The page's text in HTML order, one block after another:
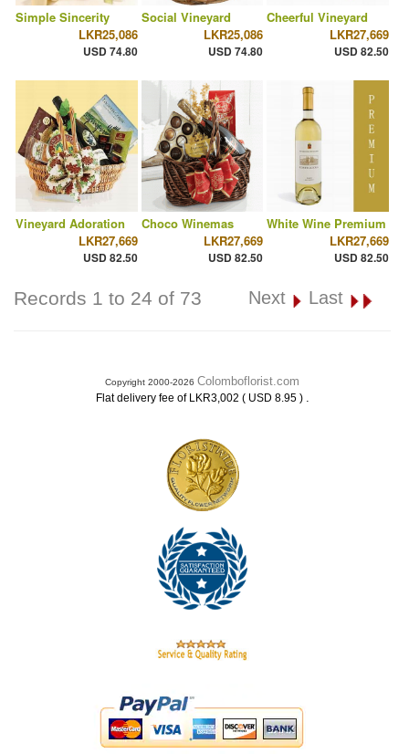
Simple Sincerity
LKR25,086
USD 74.80
Social Vineyard
LKR25,086
USD 74.80
Cheerful Vineyard
LKR27,669
USD 82.50
Vineyard Adoration
LKR27,669
USD 82.50
Choco Winemas
LKR27,669
USD 82.50
White Wine Premium
LKR27,669
USD 82.50
Records 1 to 24 of 73 Next Last
Copyright 2000-2026 Colomboflorist.com
Flat delivery fee of LKR3,002 ( USD 8.95 ) .